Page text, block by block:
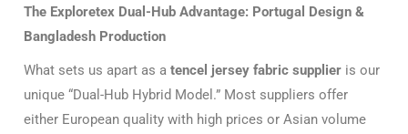
The Exploretex Dual-Hub Advantage: Portugal Design &
Bangladesh Production
What sets us apart as a tencel jersey fabric supplier is our
unique “Dual-Hub Hybrid Model.” Most suppliers offer
either European quality with high prices or Asian volume